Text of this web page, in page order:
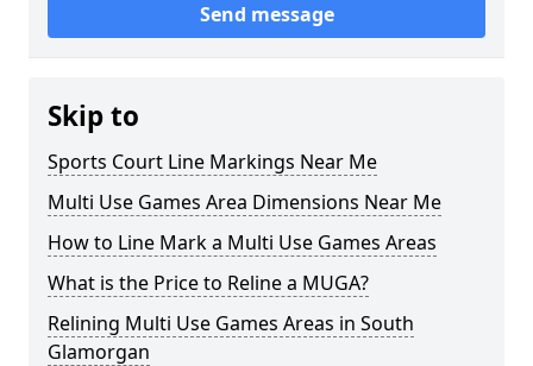
Send message
Skip to
Sports Court Line Markings Near Me
Multi Use Games Area Dimensions Near Me
How to Line Mark a Multi Use Games Areas
What is the Price to Reline a MUGA?
Relining Multi Use Games Areas in South
Glamorgan